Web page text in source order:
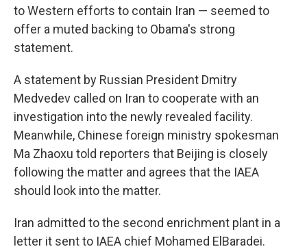
to Western efforts to contain Iran — seemed to
offer a muted backing to Obama's strong
statement.
A statement by Russian President Dmitry
Medvedev called on Iran to cooperate with an
investigation into the newly revealed facility.
Meanwhile, Chinese foreign ministry spokesman
Ma Zhaoxu told reporters that Beijing is closely
following the matter and agrees that the IAEA
should look into the matter.
Iran admitted to the second enrichment plant in a
letter it sent to IAEA chief Mohamed ElBaradei.